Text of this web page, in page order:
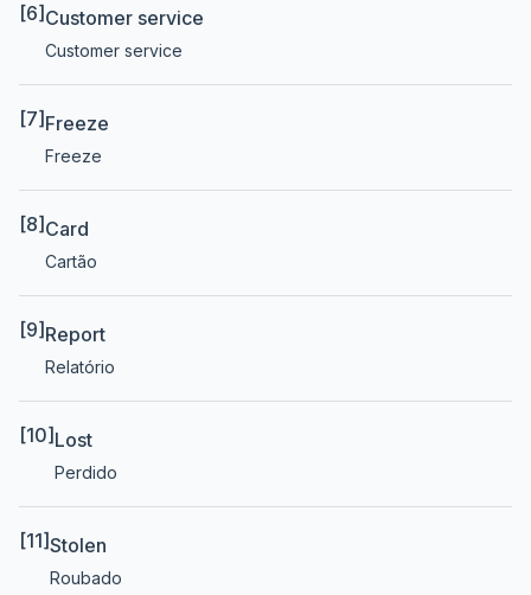
[6] Customer service
Customer service
[7] Freeze
Freeze
[8] Card
Cartão
[9] Report
Relatório
[10] Lost
Perdido
[11]Stolen
Roubado